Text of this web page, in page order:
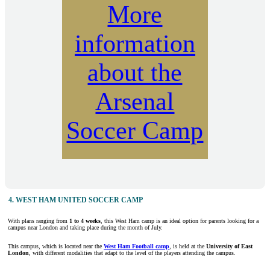
More
information
about the
Arsenal
Soccer Camp
4. WEST HAM UNITED SOCCER CAMP
With plans ranging from 1 to 4 weeks , this West Ham camp is an ideal option for parents looking for a
campus near London and taking place during the month of July.
This campus, which is located near the West Ham Football camp , is held at the University of East
London , with different modalities that adapt to the level of the players attending the campus.